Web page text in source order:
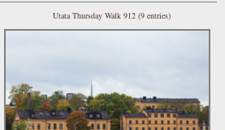
Utata Thursday Walk 912 (9 entries)